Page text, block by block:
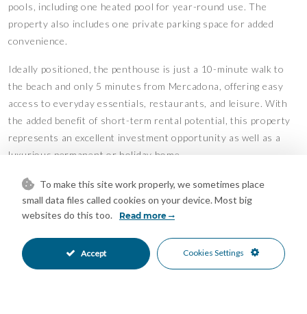
pools, including one heated pool for year-round use. The
property also includes one private parking space for added
convenience.
Ideally positioned, the penthouse is just a 10-minute walk to
the beach and only 5 minutes from Mercadona, offering easy
access to everyday essentials, restaurants, and leisure. With
the added benefit of short-term rental potential, this property
represents an excellent investment opportunity as well as a
luxurious permanent or holiday home
Mortgage Calculator
To make this site work properly, we sometimes place
small data files called cookies on your device. Most big
websites do this too.
Read more
Accept Cookies Settings